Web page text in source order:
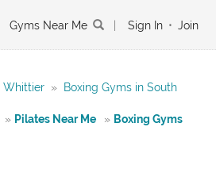
Gyms Near Me Sign In • Join
Whittier »
Boxing Gyms in South
» Pilates Near Me » Boxing Gyms